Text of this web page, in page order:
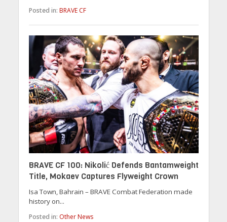
Posted in: BRAVE CF
BRAVE CF 100: Nikolić Defends Bantamweight
Title, Mokaev Captures Flyweight Crown
Isa Town, Bahrain – BRAVE Combat Federation made
history on...
Posted in: Other News